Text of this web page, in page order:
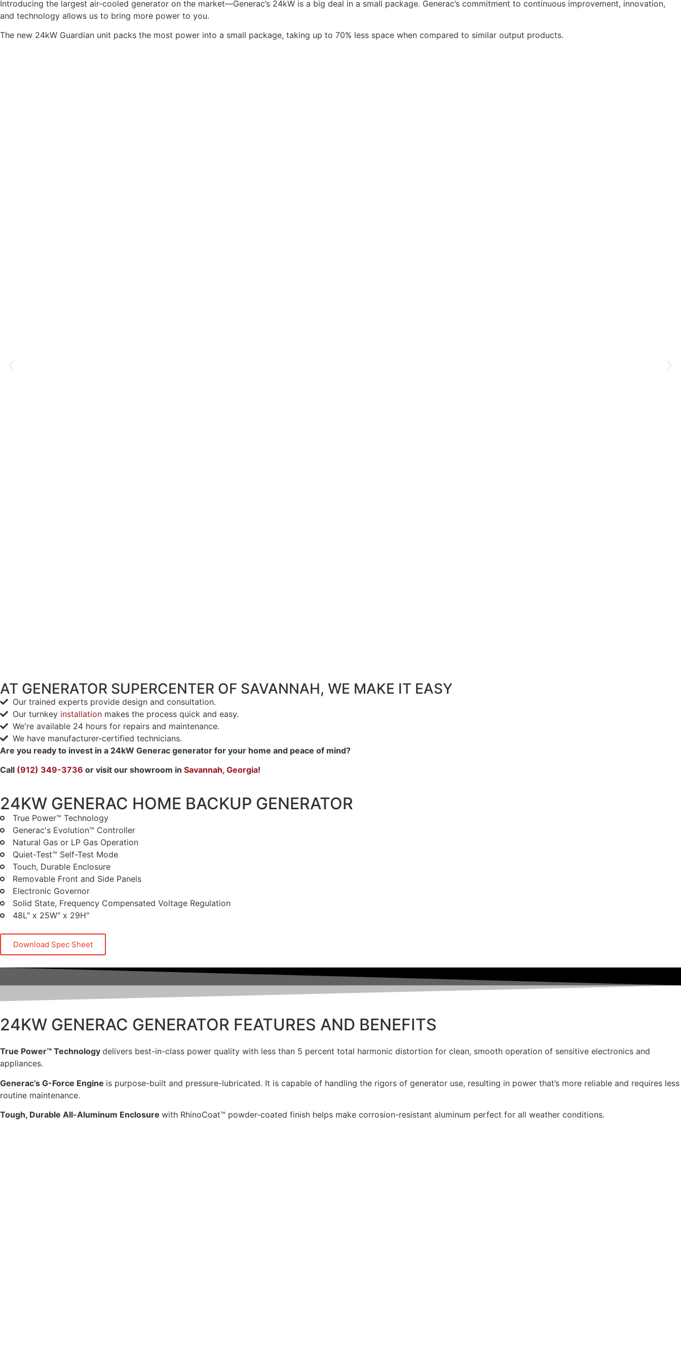
Introducing the largest air-cooled generator on the market—Generac’s 24kW is a big deal in a small package. Generac’s commitment to continuous improvement, innovation,
and technology allows us to bring more power to you.
The new 24kW Guardian unit packs the most power into a small package, taking up to 70% less space when compared to similar output products.
AT GENERATOR SUPERCENTER OF SAVANNAH, WE MAKE IT EASY
Our trained experts provide design and consultation.
Our turnkey installation makes the process quick and easy.
We're available 24 hours for repairs and maintenance.
We have manufacturer-certified technicians.
Are you ready to invest in a 24kW Generac generator for your home and peace of mind?
Call (912) 349-3736 or visit our showroom in Savannah, Georgia!
24KW GENERAC HOME BACKUP GENERATOR
True Power™ Technology
Generac's Evolution™ Controller
Natural Gas or LP Gas Operation
Quiet-Test™ Self-Test Mode
Touch, Durable Enclosure
Removable Front and Side Panels
Electronic Governor
Solid State, Frequency Compensated Voltage Regulation
48L" x 25W" x 29H"
Download Spec Sheet
24KW GENERAC GENERATOR FEATURES AND BENEFITS
True Power™ Technology delivers best-in-class power quality with less than 5 percent total harmonic distortion for clean, smooth operation of sensitive electronics and
appliances.
Generac’s G-Force Engine is purpose-built and pressure-lubricated. It is capable of handling the rigors of generator use, resulting in power that’s more reliable and requires less
routine maintenance.
Tough, Durable All-Aluminum Enclosure with RhinoCoat™ powder-coated finish helps make corrosion-resistant aluminum perfect for all weather conditions.